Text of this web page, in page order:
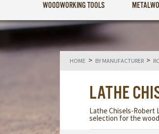
WOODWORKING TOOLS
HOME > BY MANUFACTURER >
LATHE
Lathe Chisels-Robert
selection for the